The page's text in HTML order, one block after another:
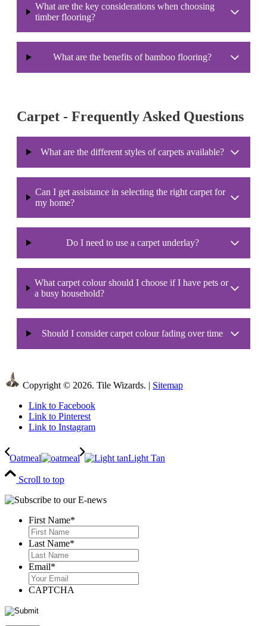
What are the key considerations when choosing
timber flooring?
What are the benefits of bamboo flooring?
Carpet - Frequently Asked Questions
What are the different styles of carpets available?
Can I get assistance in selecting the right carpet for
my home?
Do I need to use a carpet underlay?
What carpet colour should I choose if I have pets or
a busy household?
Should I consider carpet colour fading over time
Copyright © 2026. Tile Wizards. | Sitemap
Link to Facebook
Link to Pinterest
Link to Instagram
Oatmeal Light Tan
Scroll to top
First Name*
Last Name*
Email*
CAPTCHA